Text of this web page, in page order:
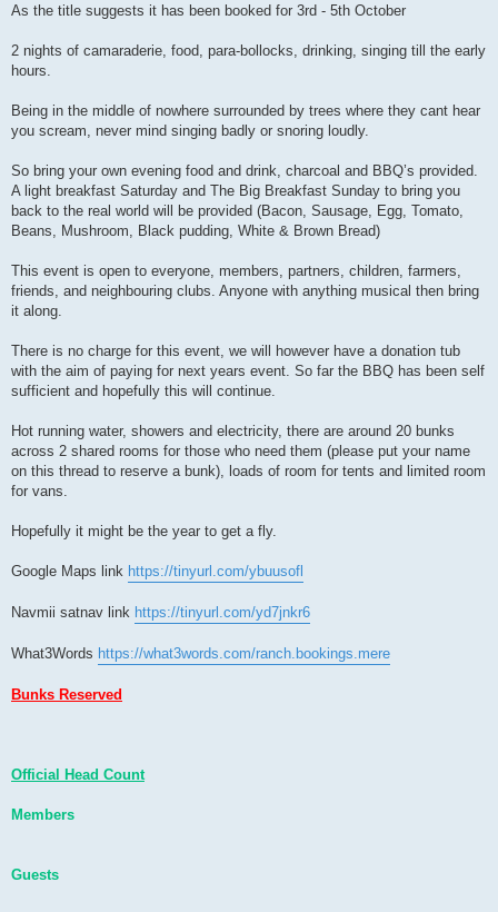
As the title suggests it has been booked for 3rd - 5th October
2 nights of camaraderie, food, para-bollocks, drinking, singing till the early
hours.
Being in the middle of nowhere surrounded by trees where they cant hear
you scream, never mind singing badly or snoring loudly.
So bring your own evening food and drink, charcoal and BBQ’s provided.
A light breakfast Saturday and The Big Breakfast Sunday to bring you
back to the real world will be provided (Bacon, Sausage, Egg, Tomato,
Beans, Mushroom, Black pudding, White & Brown Bread)
This event is open to everyone, members, partners, children, farmers,
friends, and neighbouring clubs. Anyone with anything musical then bring
it along.
There is no charge for this event, we will however have a donation tub
with the aim of paying for next years event. So far the BBQ has been self
sufficient and hopefully this will continue.
Hot running water, showers and electricity, there are around 20 bunks
across 2 shared rooms for those who need them (please put your name
on this thread to reserve a bunk), loads of room for tents and limited room
for vans.
Hopefully it might be the year to get a fly.
Google Maps link https://tinyurl.com/ybuusofl
Navmii satnav link https://tinyurl.com/yd7jnkr6
What3Words https://what3words.com/ranch.bookings.mere
Bunks Reserved
Official Head Count
Members
Guests